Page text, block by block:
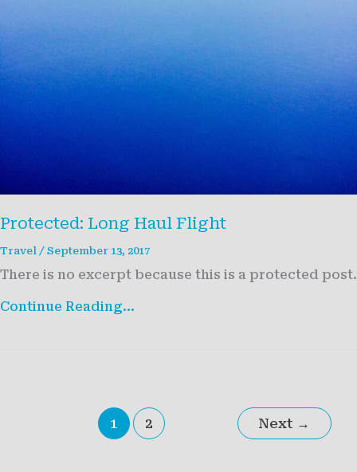
Protected: Long Haul Flight
Travel / September 13, 2017
There is no excerpt because this is a protected post.
Protected:
Continue Reading...
1 2 Next →